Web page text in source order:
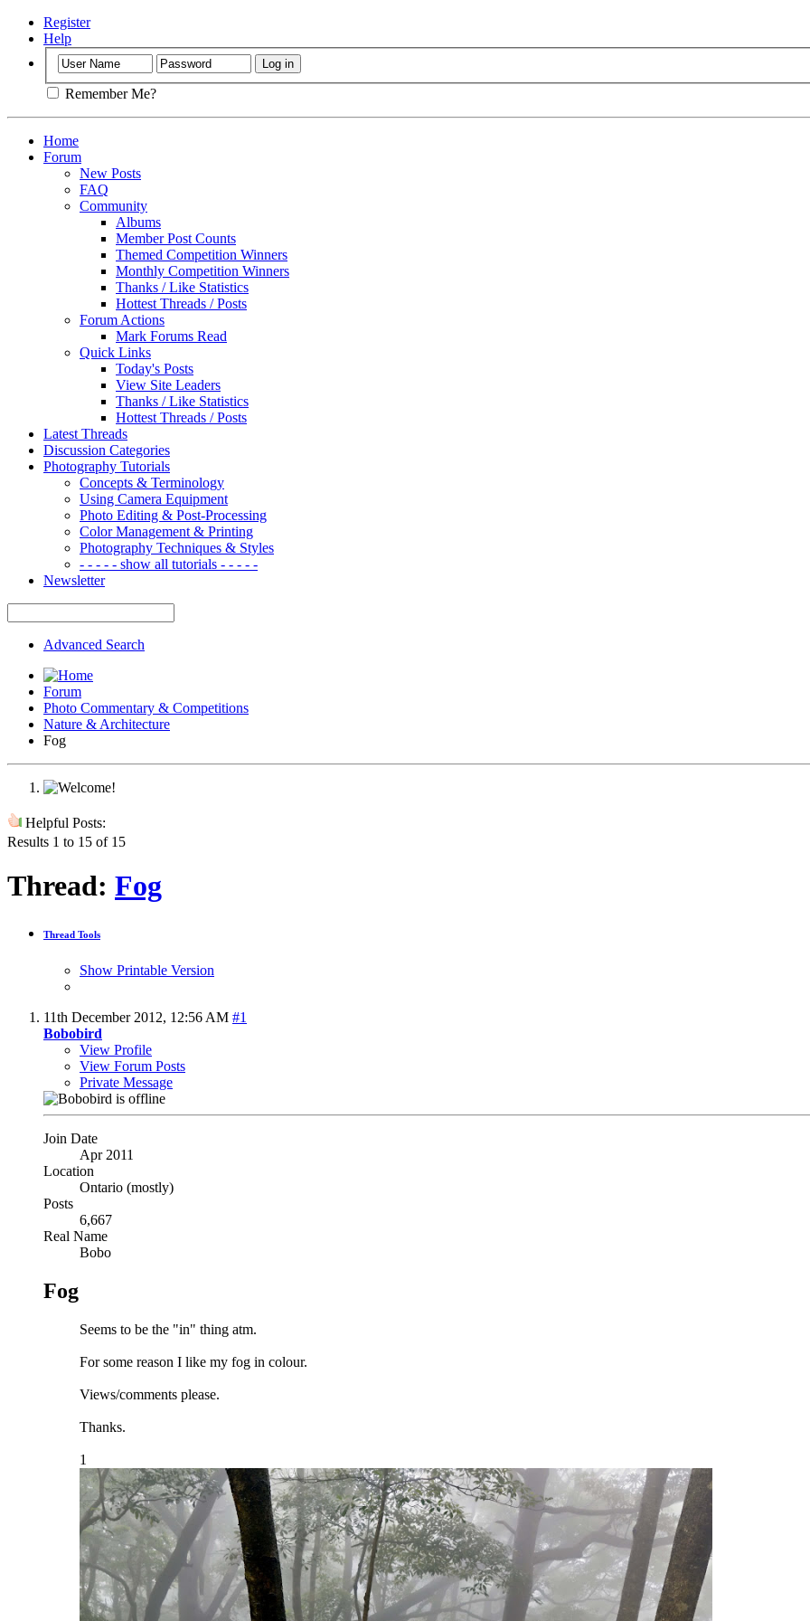
Register
Help
Remember Me?
Home
Forum
New Posts
FAQ
Community
Albums
Member Post Counts
Themed Competition Winners
Monthly Competition Winners
Thanks / Like Statistics
Hottest Threads / Posts
Forum Actions
Mark Forums Read
Quick Links
Today's Posts
View Site Leaders
Thanks / Like Statistics
Hottest Threads / Posts
Latest Threads
Discussion Categories
Photography Tutorials
Concepts & Terminology
Using Camera Equipment
Photo Editing & Post-Processing
Color Management & Printing
Photography Techniques & Styles
- - - - - show all tutorials - - - - -
Newsletter
Advanced Search
Forum
Photo Commentary & Competitions
Nature & Architecture
Fog
Helpful Posts:
Results 1 to 15 of 15
Thread: Fog
Thread Tools
Show Printable Version
11th December 2012, 12:56 AM #1
Bobobird
View Profile
View Forum Posts
Private Message
Join Date
Apr 2011
Location
Ontario (mostly)
Posts
6,667
Real Name
Bobo
Fog
Seems to be the "in" thing atm.
For some reason I like my fog in colour.
Views/comments please.
Thanks.
1